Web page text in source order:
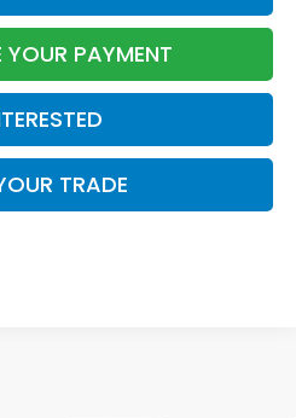
PAYMENT
TRADE